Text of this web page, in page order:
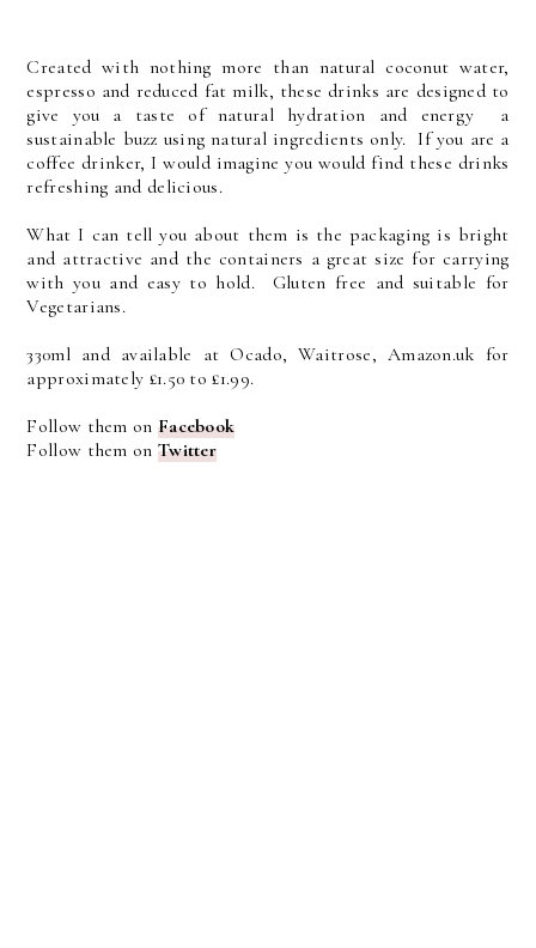
Created with nothing more than natural coconut water,
espresso and reduced fat milk, these drinks are designed to
give you a taste of natural hydration and energy a
sustainable buzz using natural ingredients only. If you are a
coffee drinker, I would imagine you would find these drinks
refreshing and delicious.
What I can tell you about them is the packaging is bright
and attractive and the containers a great size for carrying
with you and easy to hold. Gluten free and suitable for
Vegetarians.
330ml and available at Ocado, Waitrose, Amazon.uk for
approximately £1.50 to £1.99.
Follow them on Facebook
Follow them on Twitter